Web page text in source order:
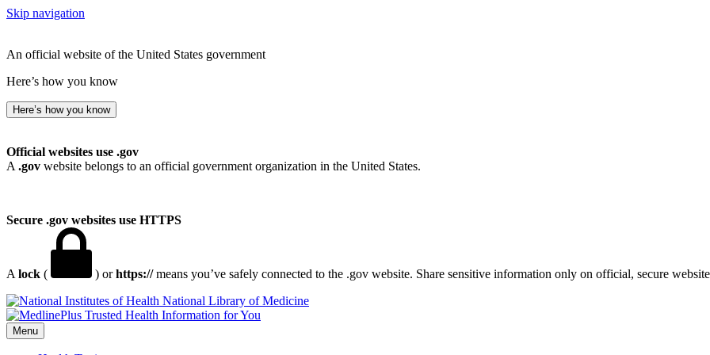
Skip navigation
An official website of the United States government
Here’s how you know
Here’s how you know
Official websites use .gov
A .gov website belongs to an official government organization in the United States.
Secure .gov websites use HTTPS
A lock ( ) orhttps://means you’ve safely connected to the .gov website. Share sensitive information only on official, secure
National Library of Medicine
Menu